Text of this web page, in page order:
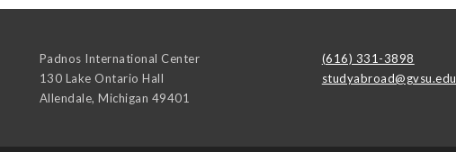
Padnos International Center
130 Lake Ontario Hall
Allendale, Michigan 49401
(616) 331-3898
studyabroad@gvsu.edu